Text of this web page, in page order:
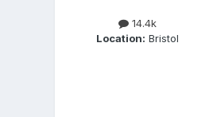
14.4k
Location: Bristol